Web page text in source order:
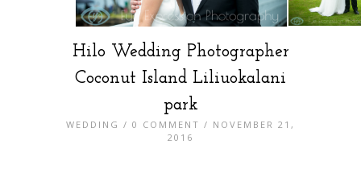
Hilo Wedding Photographer
Coconut Island Liliuokalani
park
WEDDING / 0 COMMENT / NOVEMBER 21,
2016